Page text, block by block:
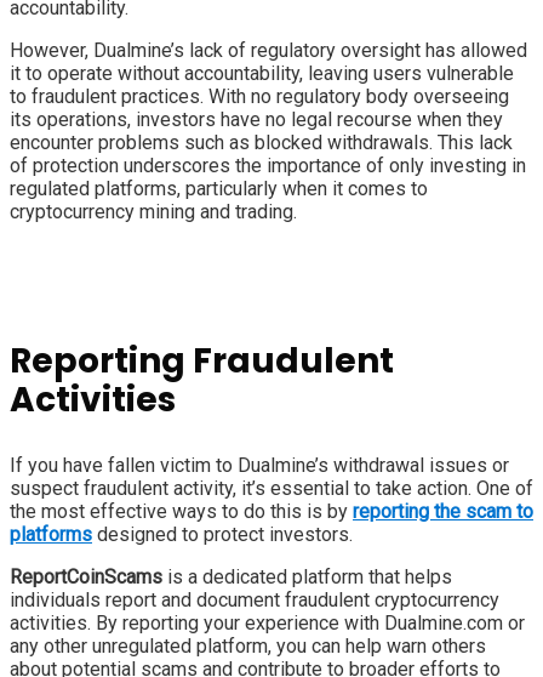
accountability.
However, Dualmine’s lack of regulatory oversight has allowed
it to operate without accountability, leaving users vulnerable
to fraudulent practices. With no regulatory body overseeing
its operations, investors have no legal recourse when they
encounter problems such as blocked withdrawals. This lack
of protection underscores the importance of only investing in
regulated platforms, particularly when it comes to
cryptocurrency mining and trading.
Reporting Fraudulent
Activities
If you have fallen victim to Dualmine’s withdrawal issues or
suspect fraudulent activity, it’s essential to take action. One of
the most effective ways to do this is by reporting the scam to
platforms designed to protect investors.
ReportCoinScams is a dedicated platform that helps
individuals report and document fraudulent cryptocurrency
activities. By reporting your experience with Dualmine.com or
any other unregulated platform, you can help warn others
about potential scams and contribute to broader efforts to